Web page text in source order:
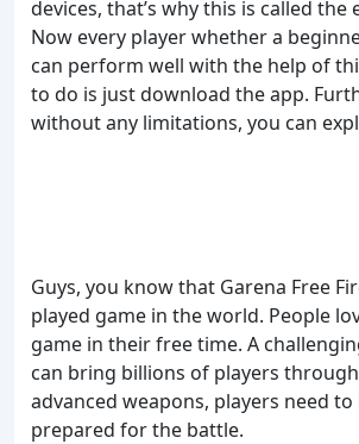
devices, that’s why this is called the
Now every player whether a
can perform well with the help of
to do is just download the app.
without any limitations, you can
Guys, you know that Garena Free
played game in the world. People
game in their free time. A
can bring billions of players
advanced weapons, players need
prepared for the battle.